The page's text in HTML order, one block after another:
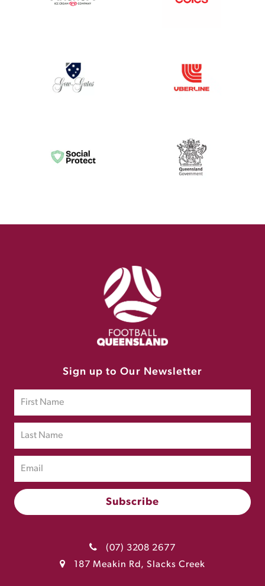
Sign up to Our Newsletter
(07) 3208 2677
187 Meakin Rd, Slacks Creek